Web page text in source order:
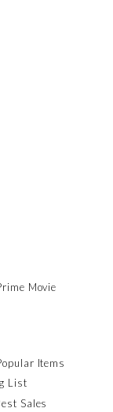
Movie
Items
List
Sales